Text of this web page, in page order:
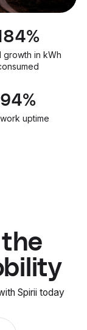
%
growth in kWh
99.9%
uptime
Spirii today